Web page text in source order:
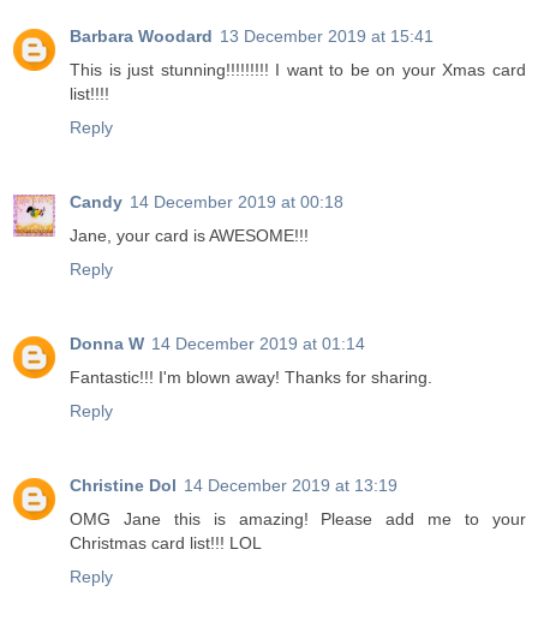
Barbara Woodard 13 December 2019 at 15:41
This is just stunning!!!!!!!!! I want to be on your Xmas card
list!!!!
Reply
Candy 14 December 2019 at 00:18
Jane, your card is AWESOME!!!
Reply
Donna W 14 December 2019 at 01:14
Fantastic!!! I'm blown away! Thanks for sharing.
Reply
Christine Dol 14 December 2019 at 13:19
OMG Jane this is amazing! Please add me to your
Christmas card list!!! LOL
Reply